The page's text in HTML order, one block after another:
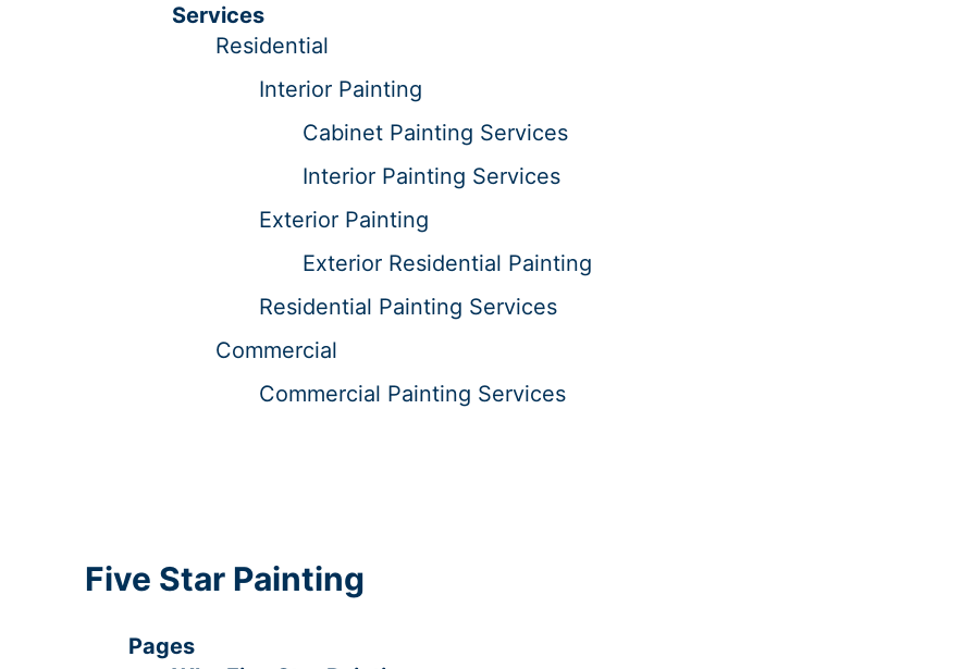
Services
Residential
Interior Painting
Cabinet Painting Services
Interior Painting Services
Exterior Painting
Exterior Residential Painting
Residential Painting Services
Commercial
Commercial Painting Services
Five Star Painting
Pages